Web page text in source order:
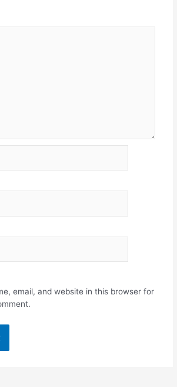
email, and website in this browser for